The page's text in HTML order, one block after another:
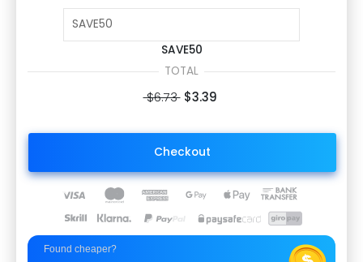
SAVE50
TOTAL
$6.73 $3.39
Checkout
Found cheaper?